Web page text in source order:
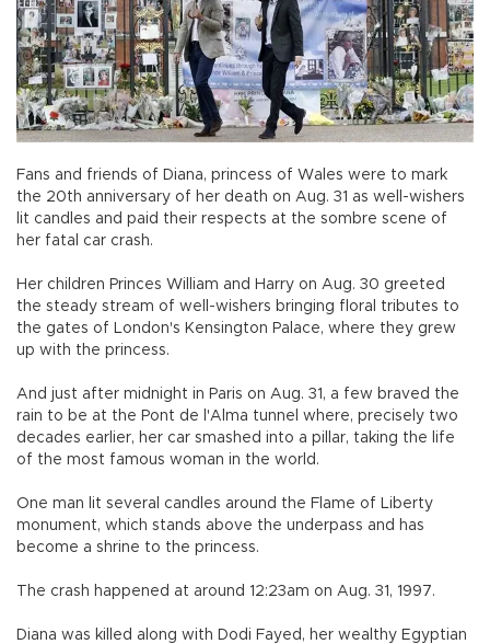
Fans and friends of Diana, princess of Wales were to mark
the 20th anniversary of her death on Aug. 31 as well-wishers
lit candles and paid their respects at the sombre scene of
her fatal car crash.
Her children Princes William and Harry on Aug. 30 greeted
the steady stream of well-wishers bringing floral tributes to
the gates of London's Kensington Palace, where they grew
up with the princess.
And just after midnight in Paris on Aug. 31, a few braved the
rain to be at the Pont de l'Alma tunnel where, precisely two
decades earlier, her car smashed into a pillar, taking the life
of the most famous woman in the world.
One man lit several candles around the Flame of Liberty
monument, which stands above the underpass and has
become a shrine to the princess.
The crash happened at around 12:23am on Aug. 31, 1997.
Diana was killed along with Dodi Fayed, her wealthy Egyptian